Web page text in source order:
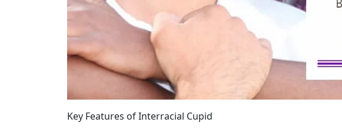
Key Features of Interracial Cupid